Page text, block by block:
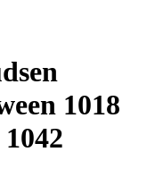
1018